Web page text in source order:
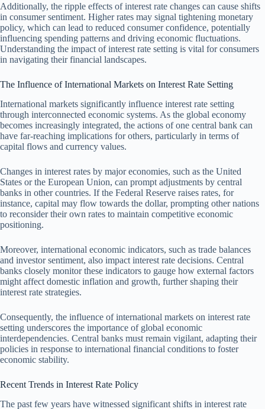
Additionally, the ripple effects of interest rate changes can cause shifts
in consumer sentiment. Higher rates may signal tightening monetary
policy, which can lead to reduced consumer confidence, potentially
influencing spending patterns and driving economic fluctuations.
Understanding the impact of interest rate setting is vital for consumers
in navigating their financial landscapes.
The Influence of International Markets on Interest Rate Setting
International markets significantly influence interest rate setting
through interconnected economic systems. As the global economy
becomes increasingly integrated, the actions of one central bank can
have far-reaching implications for others, particularly in terms of
capital flows and currency values.
Changes in interest rates by major economies, such as the United
States or the European Union, can prompt adjustments by central
banks in other countries. If the Federal Reserve raises rates, for
instance, capital may flow towards the dollar, prompting other nations
to reconsider their own rates to maintain competitive economic
positioning.
Moreover, international economic indicators, such as trade balances
and investor sentiment, also impact interest rate decisions. Central
banks closely monitor these indicators to gauge how external factors
might affect domestic inflation and growth, further shaping their
interest rate strategies.
Consequently, the influence of international markets on interest rate
setting underscores the importance of global economic
interdependencies. Central banks must remain vigilant, adapting their
policies in response to international financial conditions to foster
economic stability.
Recent Trends in Interest Rate Policy
The past few years have witnessed significant shifts in interest rate